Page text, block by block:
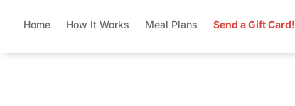
Home How It Works Meal Plans Send a Gift Card!